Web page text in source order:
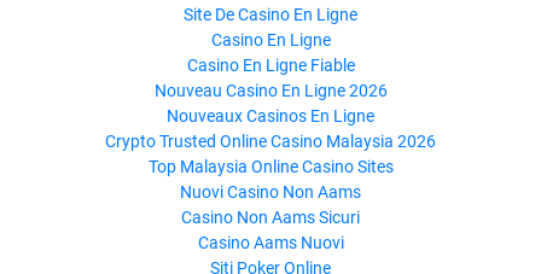
Site De Casino En Ligne
Casino En Ligne
Casino En Ligne Fiable
Nouveau Casino En Ligne 2026
Nouveaux Casinos En Ligne
Crypto Trusted Online Casino Malaysia 2026
Top Malaysia Online Casino Sites
Nuovi Casino Non Aams
Casino Non Aams Sicuri
Casino Aams Nuovi
Siti Poker Online